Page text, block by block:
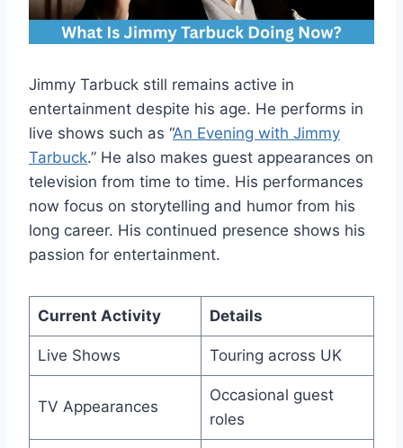
Jimmy Tarbuck still remains active in
entertainment despite his age. He performs in
live shows such as “An Evening with Jimmy
Tarbuck.” He also makes guest appearances on
television from time to time. His performances
now focus on storytelling and humor from his
long career. His continued presence shows his
passion for entertainment.
Current Activity Details
Live Shows Touring across UK
TV Appearances
Occasional guest
roles